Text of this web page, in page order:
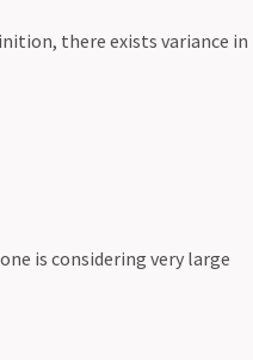
there exists variance in
is considering very large